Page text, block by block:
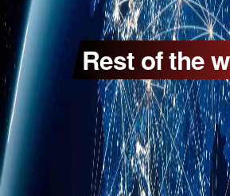
Rest of the